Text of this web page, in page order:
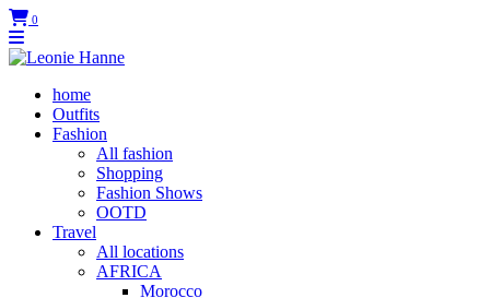
0
home
Outfits
Fashion
All fashion
Shopping
Fashion Shows
OOTD
Travel
All locations
AFRICA
Morocco